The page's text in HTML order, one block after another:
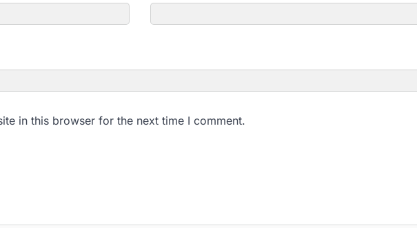
in this browser for the next time I comment.